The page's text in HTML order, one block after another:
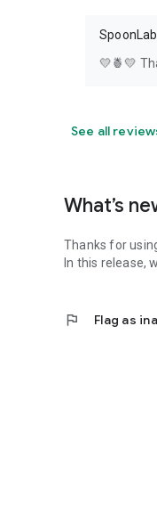
💛🍍💛
See all
What’s
Thanks for
In this release,
flag Flag as